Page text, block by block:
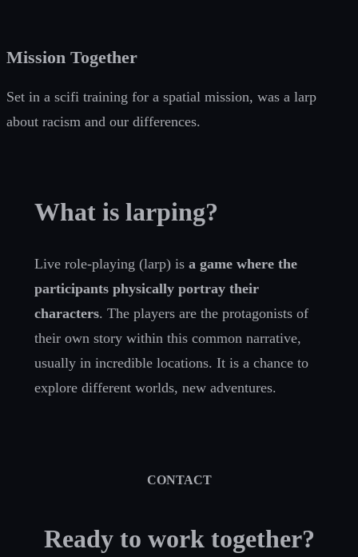
Mission Together
Set in a scifi training for a spatial mission, was a larp
about racism and our differences.
What is larping?
Live role-playing (larp) is a game where the
participants physically portray their
characters. The players are the protagonists of
their own story within this common narrative,
usually in incredible locations. It is a chance to
explore different worlds, new adventures.
CONTACT
Ready to work together?